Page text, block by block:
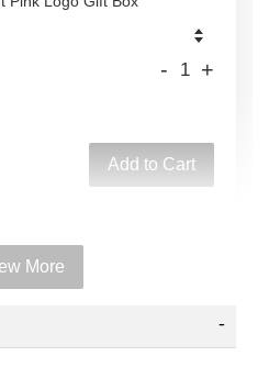
- +
Add to Cart
More